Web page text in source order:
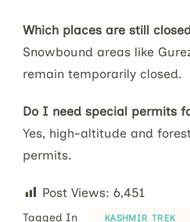
Which places are still
Snowbound areas like
remain temporarily closed.
Do I need special permits
Yes, high-altitude and
permits.
Post Views: 6,451
Tagged In KASHMIR TREK